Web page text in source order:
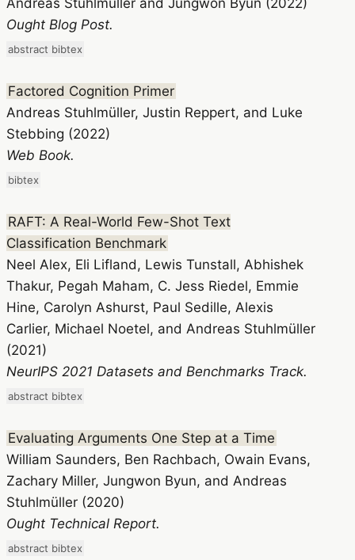
Andreas Stuhlmüller and Jungwon Byun (2022)
Ought Blog Post.
abstract bibtex
Factored Cognition Primer
Andreas Stuhlmüller, Justin Reppert, and Luke
Stebbing (2022)
Web Book.
bibtex
RAFT: A Real-World Few-Shot Text
Classification Benchmark
Neel Alex, Eli Lifland, Lewis Tunstall, Abhishek
Thakur, Pegah Maham, C. Jess Riedel, Emmie
Hine, Carolyn Ashurst, Paul Sedille, Alexis
Carlier, Michael Noetel, and Andreas Stuhlmüller
(2021)
NeurIPS 2021 Datasets and Benchmarks Track.
abstract bibtex
Evaluating Arguments One Step at a Time
William Saunders, Ben Rachbach, Owain Evans,
Zachary Miller, Jungwon Byun, and Andreas
Stuhlmüller (2020)
Ought Technical Report.
abstract bibtex